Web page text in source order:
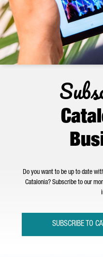
Do you want to be up to date
Catalonia? Subscribe to our
SUBSCRIBE TO